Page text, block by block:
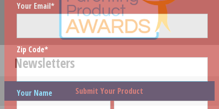
Newsletters
Submit Your Product
Your Email*
Zip Code*
Your Name